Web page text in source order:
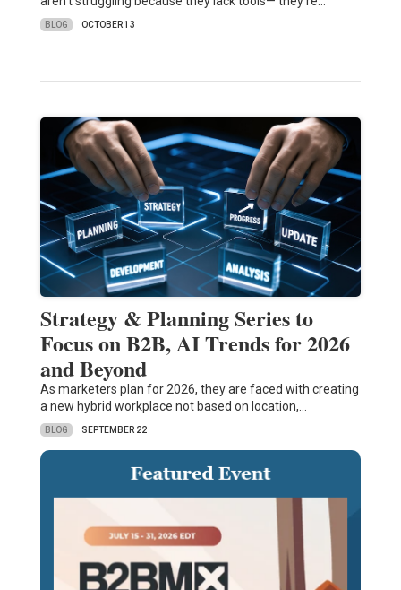
BLOG OCTOBER 13
Strategy & Planning Series to
Focus on B2B, AI Trends for 2026
and Beyond
As marketers plan for 2026, they are faced with creating
a new hybrid workplace not based on location,…
BLOG SEPTEMBER 22